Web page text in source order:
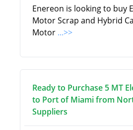
Enereon is looking to buy
Motor Scrap and Hybrid
Motor ...>>
Ready to Purchase 5 MT
to Port of Miami from
Suppliers